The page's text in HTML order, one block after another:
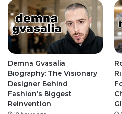
Demna Gvasalia
Biography: The Visionary
Designer Behind
Fashion’s Biggest
Reinvention